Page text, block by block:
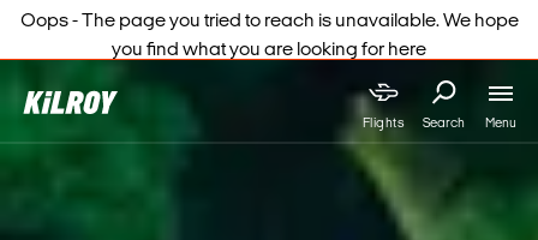
Flights Search Menu
Oops - The page you tried to reach is unavailable. We hope
you find what you are looking for here